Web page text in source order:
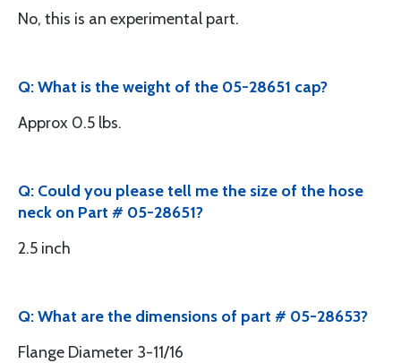
No, this is an experimental part.
Q: What is the weight of the 05-28651 cap?
Approx 0.5 lbs.
Q: Could you please tell me the size of the hose
neck on Part # 05-28651?
2.5 inch
Q: What are the dimensions of part # 05-28653?
Flange Diameter 3-11/16